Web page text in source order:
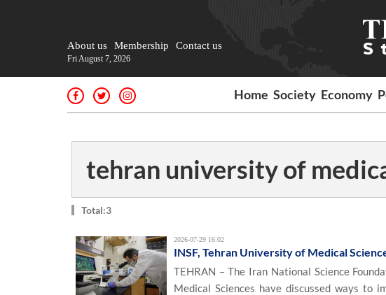
About us Membership Contact us
Fri August 7, 2026
Home Society Economy
tehran university of
Total:3
2026-07-29 16:02
INSF, Tehran University of Medical
TEHRAN – The Iran National Science
Medical Sciences have discussed ways to